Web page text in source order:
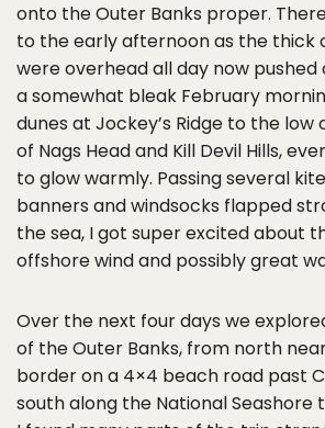
onto the Outer Banks proper.
to the early afternoon as the thick
were overhead all day now
a somewhat bleak February
dunes at Jockey’s Ridge to the low
of Nags Head and Kill Devil Hills,
to glow warmly. Passing several
banners and windsocks flapped
the sea, I got super excited about
offshore wind and possibly great
Over the next four days we
of the Outer Banks, from north
border on a 4×4 beach road past
south along the National Seashore